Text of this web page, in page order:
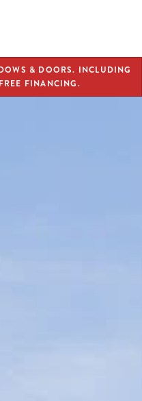
& DOORS. INCLUDING
FINANCING.